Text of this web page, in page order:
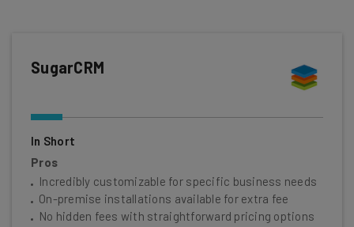
SugarCRM
In Short
Pros
Incredibly customizable for specific business needs
On-premise installations available for extra fee
No hidden fees with straightforward pricing options